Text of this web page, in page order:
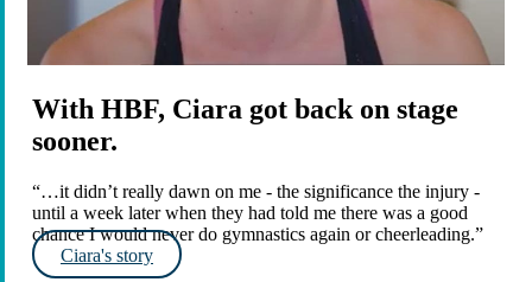
With HBF, Ciara got back on stage
sooner.
“…it didn’t really dawn on me - the significance the injury -
until a week later when they had told me there was a good
chance I would never do gymnastics again or cheerleading.”
Ciara's story